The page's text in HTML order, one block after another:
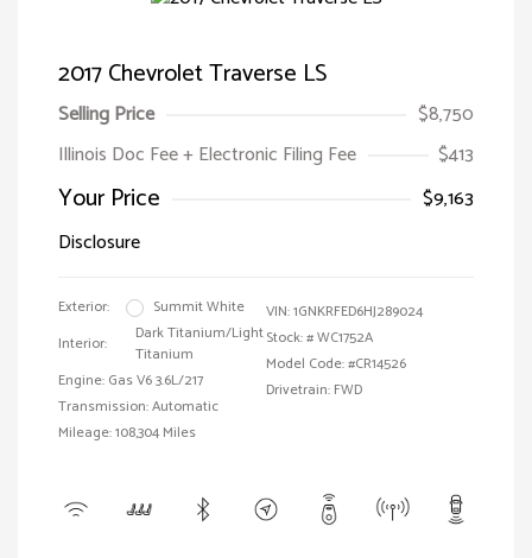
2017 Chevrolet Traverse LS
Selling Price
$8,750
Illinois Doc Fee + Electronic Filing Fee
$413
Your Price
$9,163
Disclosure
Exterior:
Summit White
Interior:
Dark Titanium/Light
Titanium
Engine: Gas V6 3.6L/217
Transmission: Automatic
Mileage: 108,304 Miles
VIN:1GNKRFED6HJ289024
Stock: #WC1752A
Model Code: #CR14526
Drivetrain: FWD